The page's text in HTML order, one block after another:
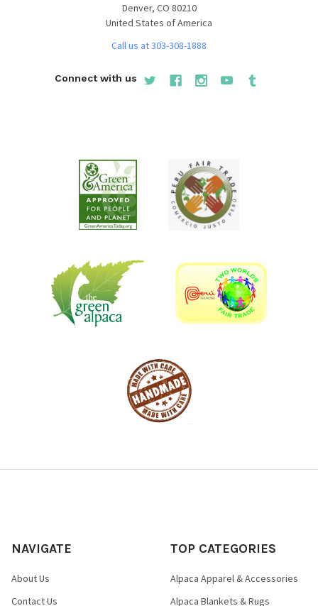
Denver, CO 80210
United States of America
Call us at 303-308-1888
Connect with us
NAVIGATE
About Us
Contact Us
TOP CATEGORIES
Alpaca Apparel & Accessories
Alpaca Blankets & Rugs